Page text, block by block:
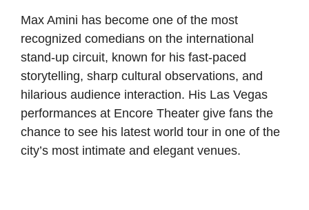
Max Amini has become one of the most
recognized comedians on the international
stand-up circuit, known for his fast-paced
storytelling, sharp cultural observations, and
hilarious audience interaction. His Las Vegas
performances at Encore Theater give fans the
chance to see his latest world tour in one of the
city’s most intimate and elegant venues.